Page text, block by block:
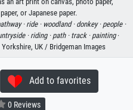
or Japanese paper.
·ride · woodland · donkey · people ·
· riding · path · track · painting·
UK / Bridgeman Images
Add to favorites
0 Reviews